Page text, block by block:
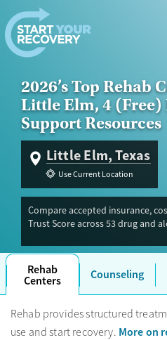
Skip to content
2026’s Top Rehab
Little Elm, 4
Support Resources
Little Elm, Texas
Use Current Location
Compare accepted insurance,
Trust Score across 53 drug and
near Little Elm, TX. Our
facilities offering inpatient,
programs. Advertiser payment
Rehab
Centers Counseling
Rehab provides structured
use and start recovery. More on